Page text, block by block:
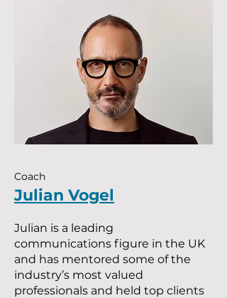
Coach
Julian Vogel
Julian is a leading
communications figure in the UK
and has mentored some of the
industry’s most valued
professionals and held top clients